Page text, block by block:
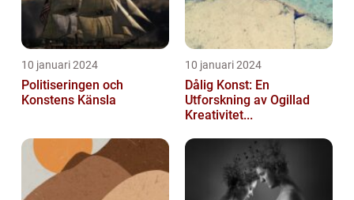
10 januari 2024
Politiseringen och
Konstens Känsla
10 januari 2024
Dålig Konst: En
Utforskning av Ogillad
Kreativitet...